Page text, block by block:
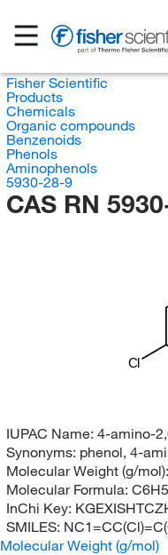
Fisher Scientific
Products
Chemicals
Organic compounds
Benzenoids
Phenols
Aminophenols
5930-28-9
CAS RN
Cl
IUPAC Name: 4-amino-
Synonyms: phenol, 4-
Molecular Weight (g/mol):
Molecular Formula:
InChi Key:
SMILES:
Molecular Weight (g/mol)